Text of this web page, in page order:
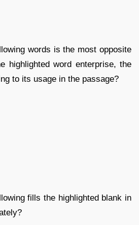
words is the most opposite
highlighted word enterprise, the
to its usage in the passage?
fills the highlighted blank in